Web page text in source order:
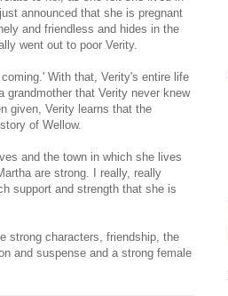
announced that she is pregnant
and friendless and hides in the
went out to poor Verity.
With that, Verity's entire life
that Verity never knew
given, Verity learns that the
of Wellow.
and the town in which she lives
are strong. I really, really
support and strength that she is
strong characters, friendship, the
and suspense and a strong female